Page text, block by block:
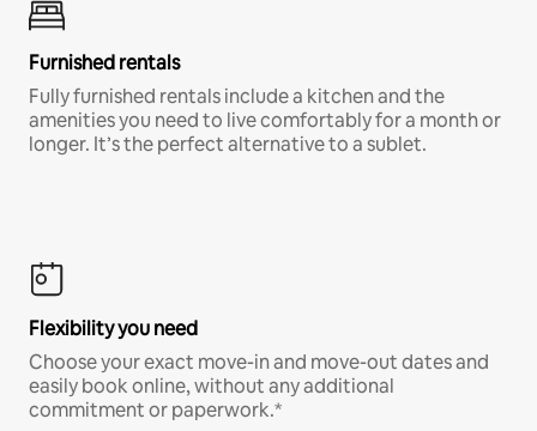
Furnished rentals
Fully furnished rentals include a kitchen and the
amenities you need to live comfortably for a month or
longer. It’s the perfect alternative to a sublet.
Flexibility you need
Choose your exact move-in and move-out dates and
easily book online, without any additional
commitment or paperwork.*